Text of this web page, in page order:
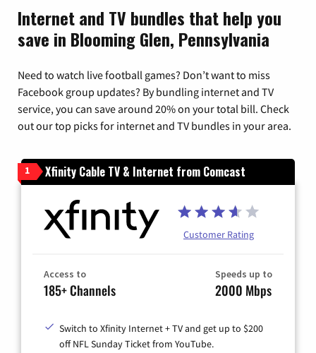
Internet and TV bundles that help you
save in Blooming Glen, Pennsylvania
Need to watch live football games? Don’t want to miss
Facebook group updates? By bundling internet and TV
service, you can save around 20% on your total bill. Check
out our top picks for internet and TV bundles in your area.
1 Xfinity Cable TV & Internet from Comcast
Customer Rating
Access to
185+ Channels
Speeds up to
2000 Mbps
Switch to Xfinity Internet + TV and get up to $200
off NFL Sunday Ticket from YouTube.